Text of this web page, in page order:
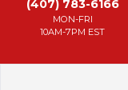
here is a very
C class racer: ~5 to
(407) 783-6166
MON-FRI
10AM-7PM EST